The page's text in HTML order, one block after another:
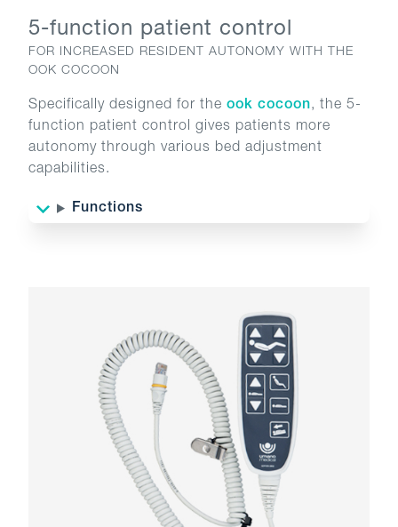
5-function patient control
FOR INCREASED RESIDENT AUTONOMY WITH THE
OOK COCOON
Specifically designed for the ook cocoon, the 5-
function patient control gives patients more
autonomy through various bed adjustment
capabilities.
Functions